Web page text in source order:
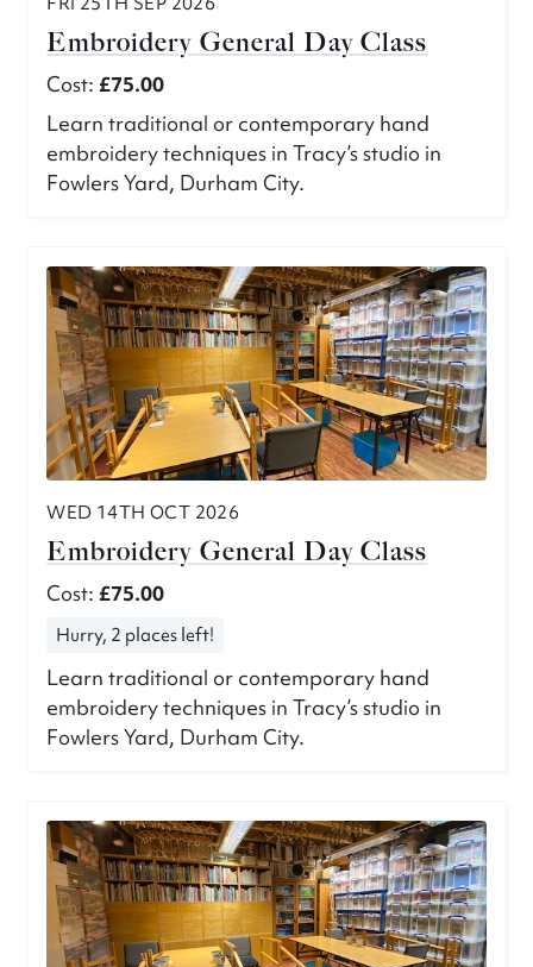
Embroidery General Day Class
Cost:£75.00
Learn traditional or contemporary hand
embroidery techniques in Tracy’s studio in
Fowlers Yard, Durham City.
WED 14TH OCT 2026
Embroidery General Day Class
Cost:£75.00
Hurry, 2 places left!
Learn traditional or contemporary hand
embroidery techniques in Tracy’s studio in
Fowlers Yard, Durham City.